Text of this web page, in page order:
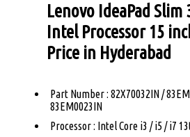
Lenovo IdeaPad Slim
Intel Processor 15
Price in Hyderabad
Part Number : 82X70032IN /
83EM0023IN
Processor : Intel Core i3 / i5 / i7